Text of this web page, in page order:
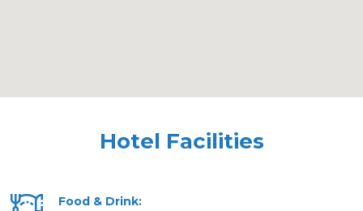
Hotel Facilities
Food & Drink: